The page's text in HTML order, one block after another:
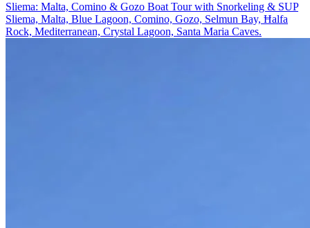
Sliema: Malta, Comino & Gozo Boat Tour with Snorkeling & SUP
Sliema, Malta, Blue Lagoon, Comino, Gozo, Selmun Bay, Ħalfa
Rock, Mediterranean, Crystal Lagoon, Santa Maria Caves.